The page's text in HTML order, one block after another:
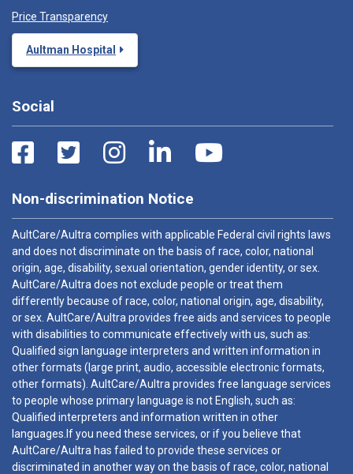
Price Transparency
Aultman Hospital
Social
Non-discrimination Notice
AultCare/Aultra complies with applicable Federal civil rights laws
and does not discriminate on the basis of race, color, national
origin, age, disability, sexual orientation, gender identity, or sex.
AultCare/Aultra does not exclude people or treat them
differently because of race, color, national origin, age, disability,
or sex. AultCare/Aultra provides free aids and services to people
with disabilities to communicate effectively with us, such as:
Qualified sign language interpreters and written information in
other formats (large print, audio, accessible electronic formats,
other formats). AultCare/Aultra provides free language services
to people whose primary language is not English, such as:
Qualified interpreters and information written in other
languages.If you need these services, or if you believe that
AultCare/Aultra has failed to provide these services or
discriminated in another way on the basis of race, color, national